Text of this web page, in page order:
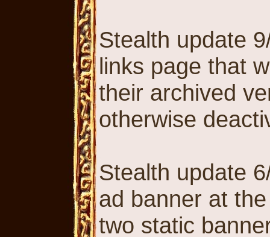
Stealth update
links page that
their archived
otherwise
Stealth update
ad banner at
two static